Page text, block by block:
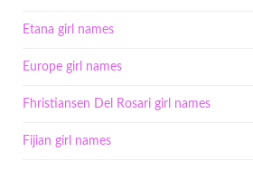
Etana girl names
Europe girl names
Fhristiansen Del Rosari girl names
Fijian girl names